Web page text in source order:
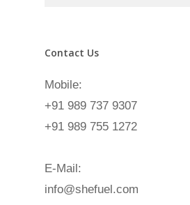
Contact Us
Mobile:
+91 989 737 9307
+91 989 755 1272
E-Mail:
info@shefuel.com